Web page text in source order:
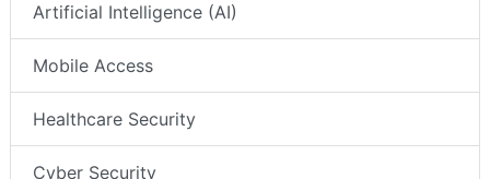
Artificial Intelligence (AI)
Mobile Access
Healthcare Security
Cyber Security